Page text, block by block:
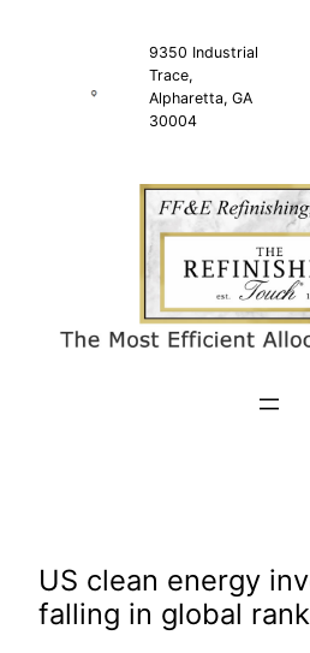
9350 Industrial
Trace,
Alpharetta, GA
30004
US clean energy
falling in global